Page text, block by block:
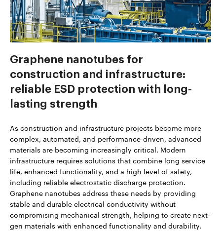
Graphene nanotubes for
construction and infrastructure:
reliable ESD protection with long-
lasting strength
As construction and infrastructure projects become more
complex, automated, and performance-driven, advanced
materials are becoming increasingly critical. Modern
infrastructure requires solutions that combine long service
life, enhanced functionality, and a high level of safety,
including reliable electrostatic discharge protection.
Graphene nanotubes address these needs by providing
stable and durable electrical conductivity without
compromising mechanical strength, helping to create next-
gen materials with enhanced functionality and durability.